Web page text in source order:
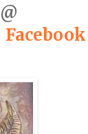
Facebook